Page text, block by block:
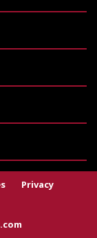
Privacy